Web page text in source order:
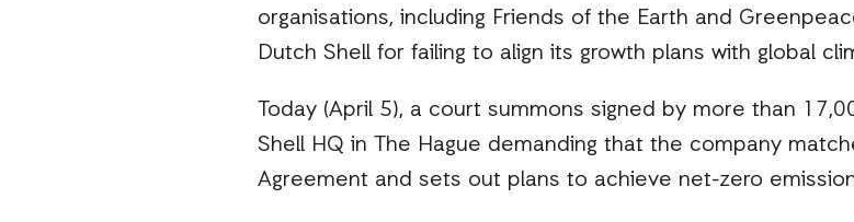
organisations, including Friends of the Earth and
Dutch Shell for failing to align its growth plans with global
Today (April 5), a court summons signed by more than
Shell HQ in The Hague demanding that the company
Agreement and sets out plans to achieve net-zero